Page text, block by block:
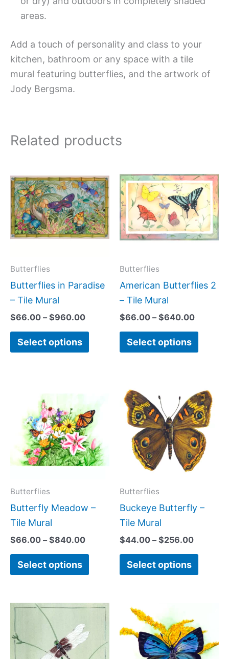
areas.
Add a touch of personality and class to your
kitchen, bathroom or any space with a tile
mural featuring butterflies, and the artwork of
Jody Bergsma.
Related products
Butterflies
Butterflies in Paradise
– Tile Mural
$66.00 – $960.00
$66.00
through
$960.00
Select options
product
has
multiple
variants.
The
be
chosen
Butterflies
American Butterflies 2
– Tile Mural
$66.00 – $640.00
range:
$66.00
through
Select options
has
The
be
Butterflies
Butterfly Meadow –
Tile Mural
$66.00 – $840.00
$66.00
through
$840.00
Select options
product
has
multiple
variants.
The
be
chosen
Butterflies
Buckeye Butterfly –
Tile Mural
$44.00 – $256.00
range:
$44.00
through
$256.00
Select options
has
The
be
Price
$44.00
through
$144.00
This
product
multiple
range:
$44.00
through
$256.00
has